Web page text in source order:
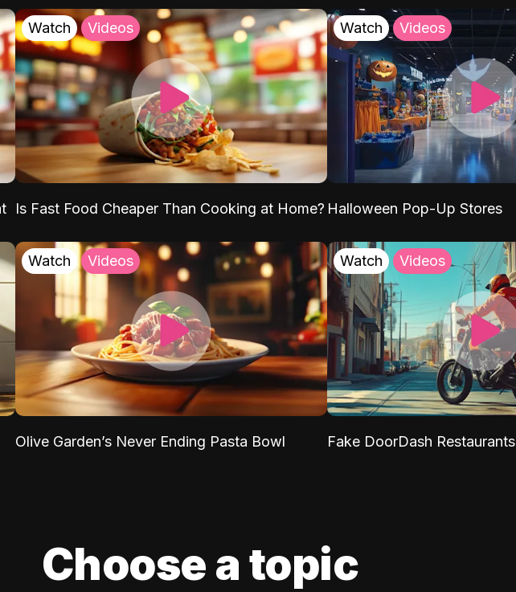
Watch Videos
Is Fast Food Cheaper Than Cooking at Home?
Watch Videos
Halloween Pop-Up Stores
Watch Videos
Olive Garden’s Never Ending Pasta Bowl
Watch Videos
Fake DoorDash Restaurants
Choose a topic